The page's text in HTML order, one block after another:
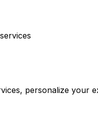
personalize